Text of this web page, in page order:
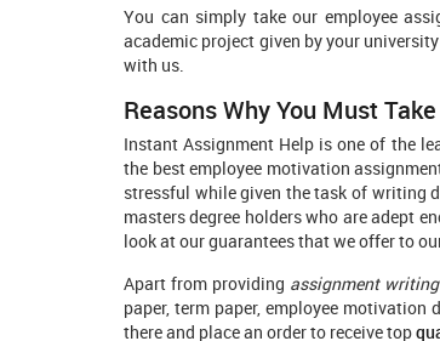
You can simply take our employee
academic project given by your
with us.
Reasons Why You Must
Instant Assignment Help is one of the
the best employee motivation
stressful while given the task of writing
masters degree holders who are adept
look at our guarantees that we offer to
Apart from providing assignment
paper, term paper, employee
there and place an order to receive top